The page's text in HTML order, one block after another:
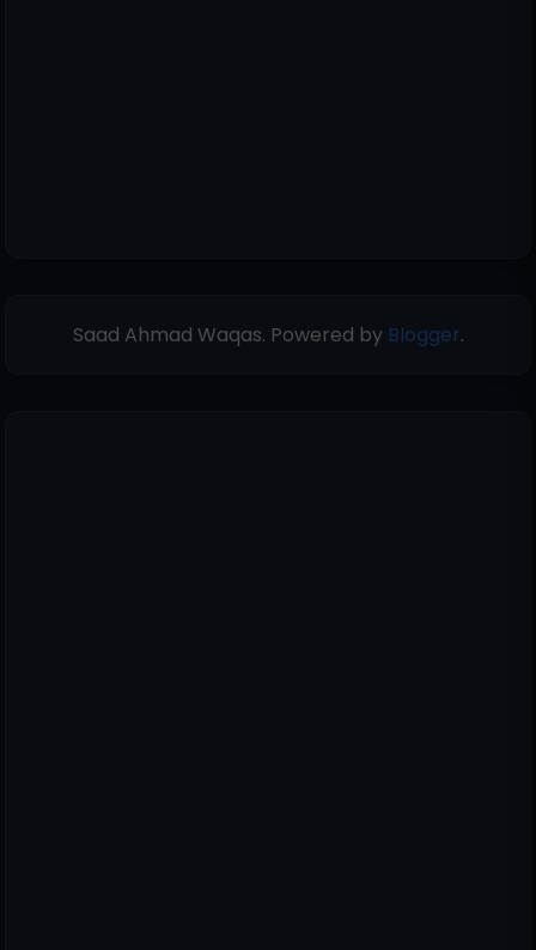
Saad Ahmad Waqas. Powered by Blogger.